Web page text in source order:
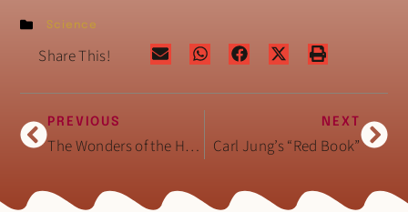
Science
Share This!
PREVIOUS
The Wonders of the Hand (book)
NEXT
Carl Jung’s “Red Book”